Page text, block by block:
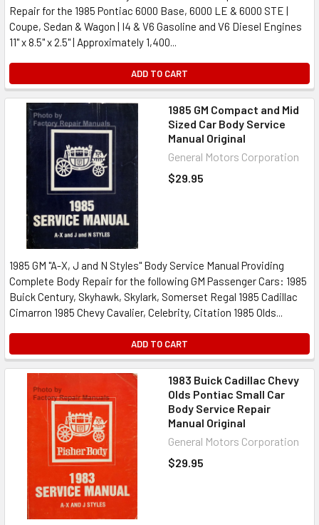
Repair for the 1985 Pontiac 6000 Base, 6000 LE & 6000 STE |
Coupe, Sedan & Wagon | I4 & V6 Gasoline and V6 Diesel Engines
11" x 8.5" x 2.5" | Approximately 1,400...
ADD TO CART
1985 GM Compact and Mid
Sized Car Body Service
Manual Original
General Motors Corporation
$29.95
1985 GM "A-X, J and N Styles" Body Service Manual Providing
Complete Body Repair for the following GM Passenger Cars: 1985
Buick Century, Skyhawk, Skylark, Somerset Regal 1985 Cadillac
Cimarron 1985 Chevy Cavalier, Celebrity, Citation 1985 Olds...
ADD TO CART
1983 Buick Cadillac Chevy
Olds Pontiac Small Car
Body Service Repair
Manual Original
General Motors Corporation
$29.95